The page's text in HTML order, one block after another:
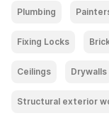
Plumbing
Fixing Locks
Ceilings Drywalls
Structural exterior